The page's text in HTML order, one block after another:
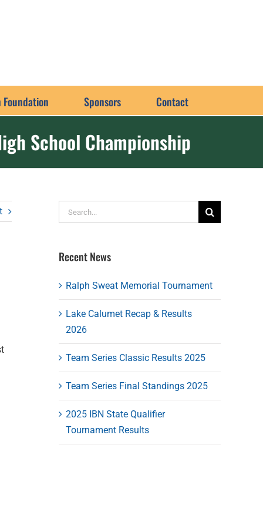
Foundation Sponsors Contact
School Championship
Search
for:
Recent News
Ralph Sweat Memorial Tournament
Lake Calumet Recap & Results
2026
Team Series Classic Results 2025
Team Series Final Standings 2025
2025 IBN State Qualifier
Tournament Results